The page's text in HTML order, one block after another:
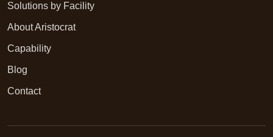
Solutions by Facility
About Aristocrat
Capability
Blog
Contact